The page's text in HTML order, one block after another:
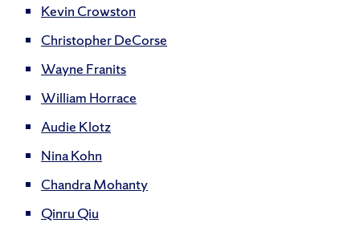
Kevin Crowston
Christopher DeCorse
Wayne Franits
William Horrace
Audie Klotz
Nina Kohn
Chandra Mohanty
Qinru Qiu